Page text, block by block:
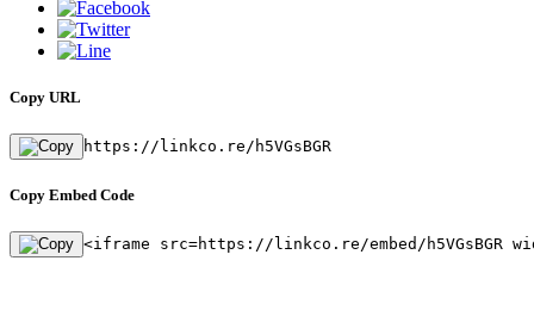
Copy URL
https://linkco.re/h5VGsBGR
Copy Embed Code
<iframe src=https://linkco.re/embed/h5VGsBGR